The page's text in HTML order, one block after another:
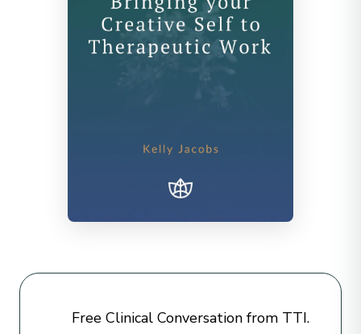
Free Clinical Conversation from TTI.